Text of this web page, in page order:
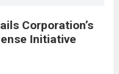
Corporation’s
Initiative